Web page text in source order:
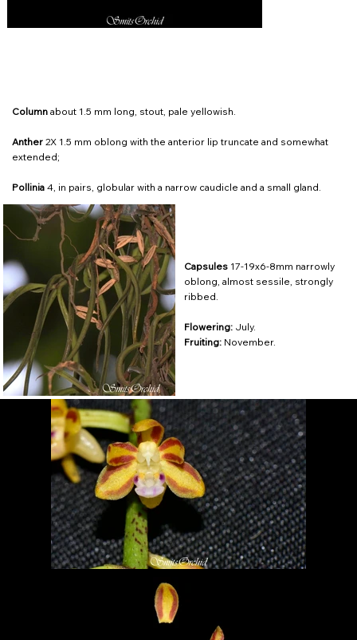
Columnabout 1.5 mm long, stout, pale yellowish.
Anther 2X 1.5 mm oblong with the anterior lip truncate and somewhat
extended;
Pollinia4, in pairs, globular with a narrow caudicle and a small gland.
Capsules17-19x6-8mm narrowly
oblong, almost sessile, strongly
ribbed.
Flowering:July.
Fruiting: November.